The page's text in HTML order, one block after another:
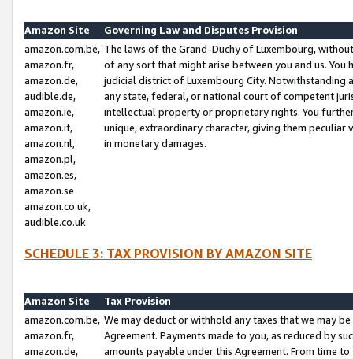
Amazon Site
Governing Law and Disputes Provision
amazon.com.be,
amazon.fr,
amazon.de,
audible.de,
amazon.ie,
amazon.it,
amazon.nl,
amazon.pl,
amazon.es,
amazon.se
amazon.co.uk,
audible.co.uk
The laws of the Grand-Duchy of Luxembourg,
of any sort that might arise between you and us.
judicial district of Luxembourg City. Notwithstanding
any state, federal, or national court of competent
intellectual property or proprietary rights. You
unique, extraordinary character, giving them
in monetary damages.
SCHEDULE 3: TAX PROVISION BY AMAZON SITE
Amazon Site
Tax Provision
amazon.com.be,
amazon.fr,
amazon.de,
We may deduct or withhold any taxes that we may
Agreement. Payments made to you, as reduced by
amounts payable under this Agreement. From time